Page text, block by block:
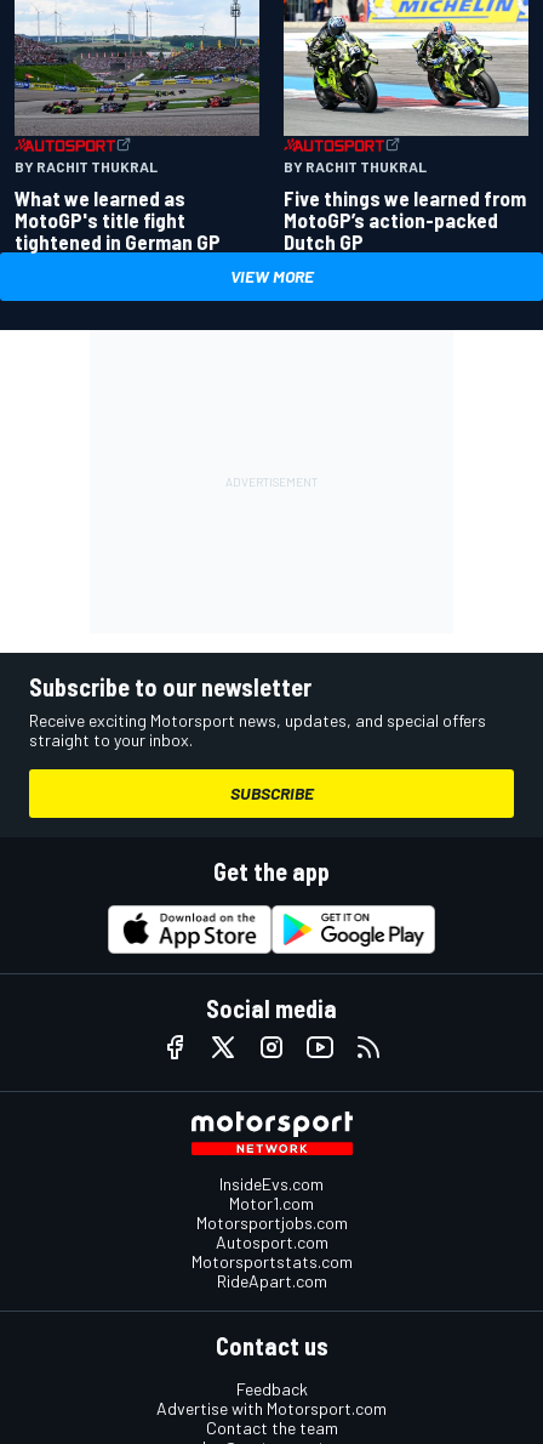
BY RACHIT THUKRAL
What we learned as
MotoGP's title fight
tightened in German GP
BY RACHIT THUKRAL
Five things we learned from
MotoGP’s action-packed
Dutch GP
VIEW MORE
Subscribe to our newsletter
Receive exciting Motorsport news, updates, and special offers
straight to your inbox.
SUBSCRIBE
Get the app
Social media
InsideEvs.com
Motor1.com
Motorsportjobs.com
Autosport.com
Motorsportstats.com
RideApart.com
Contact us
Feedback
Advertise with Motorsport.com
Contact the team